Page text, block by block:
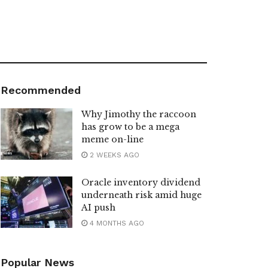
Recommended
Why Jimothy the raccoon
has grow to be a mega
meme on-line
2 WEEKS AGO
Oracle inventory dividend
underneath risk amid huge
AI push
4 MONTHS AGO
Popular News